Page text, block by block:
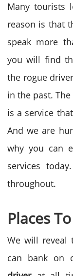
Many tourists
reason is that
speak more
you will find
the rogue
in the past. The
is a service
And we are
why you can
services
throughout.
Places
We will reveal
can bank on